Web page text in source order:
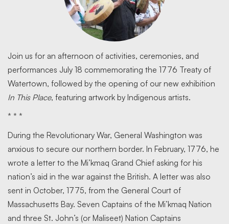
Join us for an afternoon of activities, ceremonies, and
performances July 18 commemorating the 1776 Treaty of
Watertown, followed by the opening of our new exhibition
In This Place, featuring artwork by Indigenous artists.
* * *
During the Revolutionary War, General Washington was
anxious to secure our northern border. In February, 1776, he
wrote a letter to the Mi’kmaq Grand Chief asking for his
nation’s aid in the war against the British. A letter was also
sent in October, 1775, from the General Court of
Massachusetts Bay. Seven Captains of the Mi’kmaq Nation
and three St. John’s (or Maliseet) Nation Captains